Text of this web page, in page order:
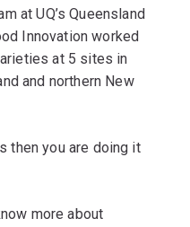
at UQ’s Queensland
Innovation worked
at 5 sites in
and northern New
then you are doing it
more about